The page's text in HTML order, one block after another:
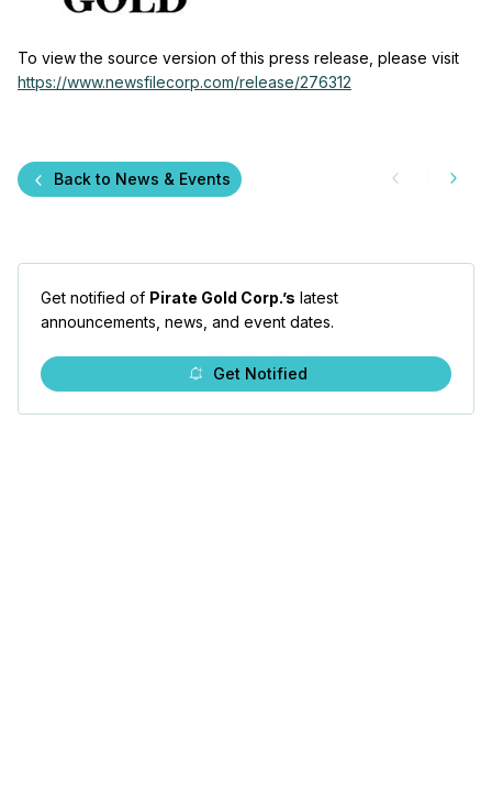
To view the source version of this press release, please visit
https://www.newsfilecorp.com/release/276312
Back to News & Events
Get notified of Pirate Gold Corp.’s latest
announcements, news, and event dates.
Get Notified